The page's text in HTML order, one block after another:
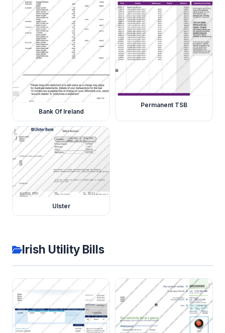
Bank Of Ireland
Permanent TSB
Ulster
Irish Utility Bills